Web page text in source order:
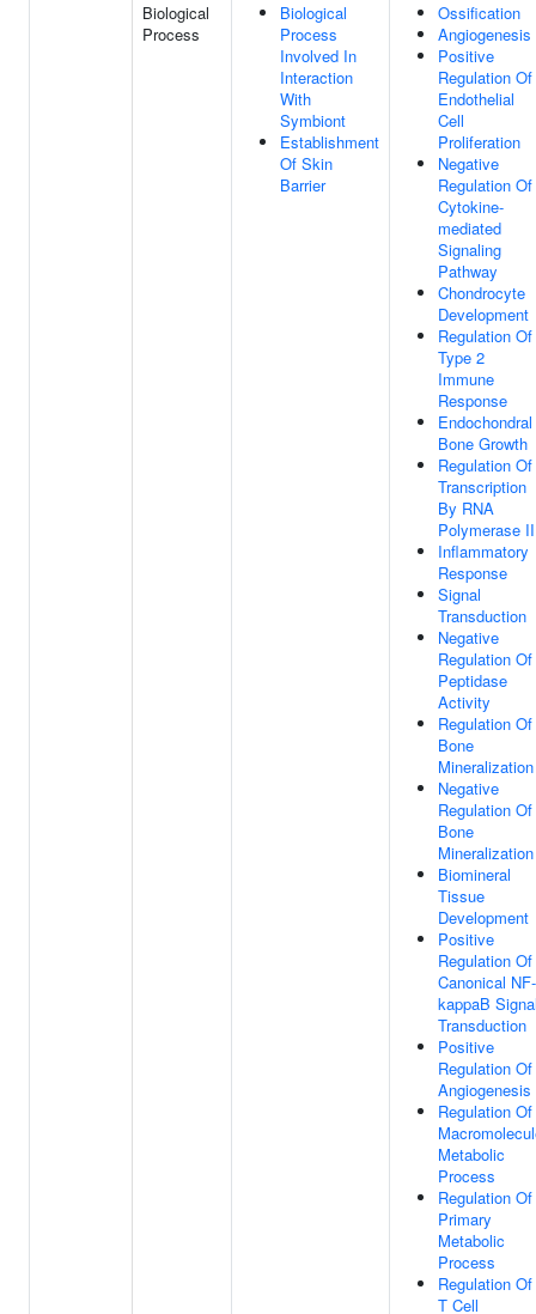
Biological
Process
Biological
Process
Involved In
Interaction
With
Symbiont
Establishment
Of Skin
Barrier
Ossification
Angiogenesis
Positive
Regulation Of
Endothelial
Cell
Proliferation
Negative
Regulation Of
Cytokine-
mediated
Signaling
Pathway
Chondrocyte
Development
Regulation Of
Type 2
Immune
Response
Endochondral
Bone Growth
Regulation Of
Transcription
By RNA
Polymerase II
Inflammatory
Response
Signal
Transduction
Negative
Regulation Of
Peptidase
Activity
Regulation Of
Bone
Mineralization
Negative
Regulation Of
Bone
Mineralization
Biomineral
Tissue
Development
Positive
Regulation Of
Canonical NF-
kappaB
Transduction
Positive
Regulation Of
Angiogenesis
Regulation Of
Metabolic
Process
Regulation Of
Primary
Metabolic
Process
Regulation Of
T Cell